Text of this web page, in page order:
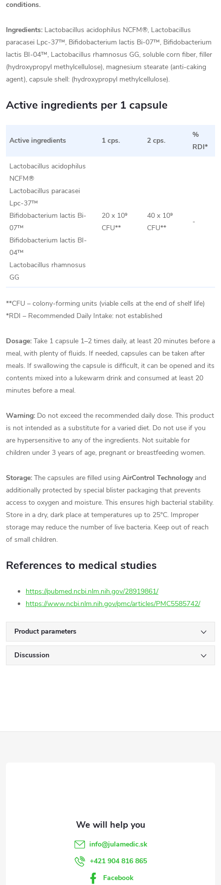
conditions.
Ingredients: Lactobacillus acidophilus NCFM®, Lactobacillus
paracasei Lpc-37™, Bifidobacterium lactis Bi-07™, Bifidobacterium
lactis BI-04™, Lactobacillus rhamnosus GG, soluble corn fiber, filler
(hydroxypropyl methylcellulose), magnesium stearate (anti-caking
agent), capsule shell: (hydroxypropyl methylcellulose).
Active ingredients per 1 capsule
Active ingredients 1 cps. 2 cps.
%
RDI*
Lactobacillus acidophilus
NCFM®
Lactobacillus paracasei
Lpc-37™
Bifidobacterium lactis Bi-
07™
Bifidobacterium lactis BI-
04™
Lactobacillus rhamnosus
GG
20 x 10⁹
CFU**
40 x 10⁹
CFU**
-
**CFU – colony-forming units (viable cells at the end of shelf life)
*RDI – Recommended Daily Intake: not established
Dosage: Take 1 capsule 1–2 times daily, at least 20 minutes before a
meal, with plenty of fluids. If needed, capsules can be taken after
meals. If swallowing the capsule is difficult, it can be opened and its
contents mixed into a lukewarm drink and consumed at least 20
minutes before a meal.
Warning: Do not exceed the recommended daily dose. This product
is not intended as a substitute for a varied diet. Do not use if you
are hypersensitive to any of the ingredients. Not suitable for
children under 3 years of age, pregnant or breastfeeding women.
Storage: The capsules are filled using AirControl Technologyand
additionally protected by special blister packaging that prevents
access to oxygen and moisture. This ensures high bacterial stability.
Store in a dry, dark place at temperatures up to 25°C. Improper
storage may reduce the number of live bacteria. Keep out of reach
of small children.
References to medical studies
https://pubmed.ncbi.nlm.nih.gov/28919861/
https://www.ncbi.nlm.nih.gov/pmc/articles/PMC5585742/
Product parameters
Discussion
info@julamedic.sk
+421 904 816 865
Facebook